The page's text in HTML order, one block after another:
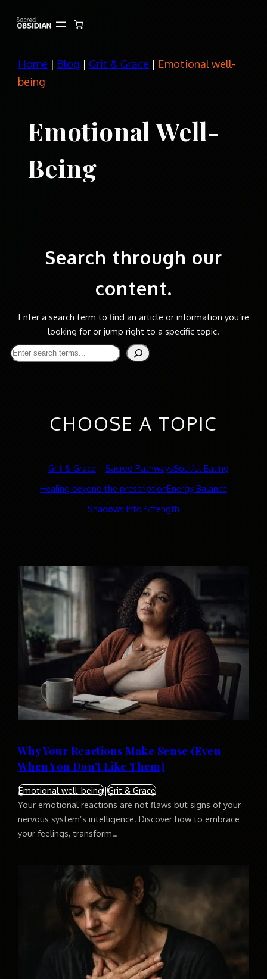
Home | Blog | Grit & Grace | Emotional well-
being
Emotional Well-
Being
Search through our
content.
Enter a search term to find an article or information you’re
looking for or jump right to a specific topic.
Search
CHOOSE A TOPIC
Grit & Grace Sacred PathwaysSoulful Eating
Healing beyond the prescriptionEnergy Balance
Shadows Into Strength
Why Your Reactions Make Sense (Even
When You Don’t Like Them)
Emotional well-being|Grit & Grace
Your emotional reactions are not flaws but signs of your
nervous system’s intelligence. Discover how to embrace
your feelings, transform…